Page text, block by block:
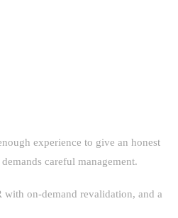
experience to give an honest
careful management.
with on-demand revalidation, and a